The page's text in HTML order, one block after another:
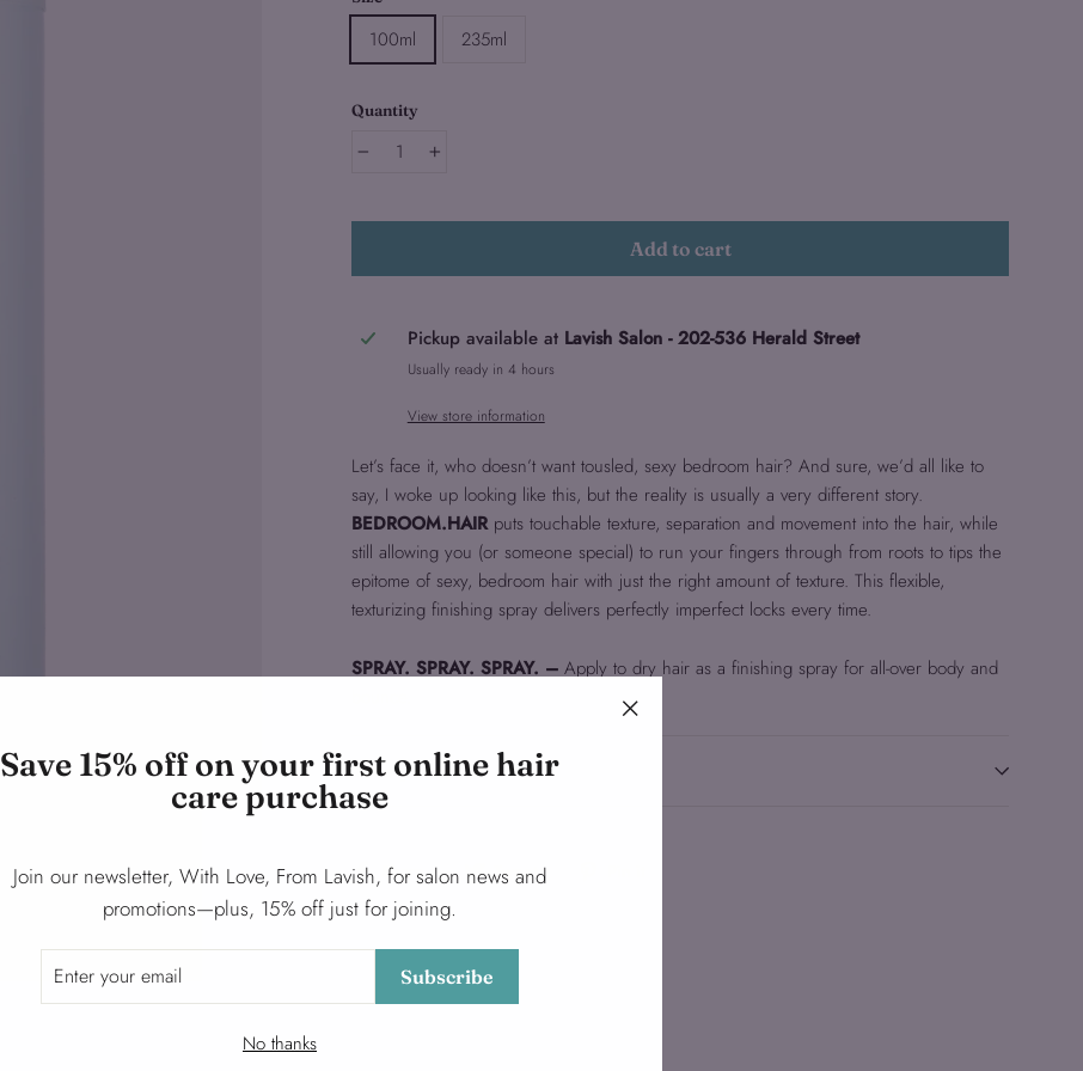
100ml 235ml
Quantity
Add to cart
Pickup available at Lavish Salon - 202-536 Herald Street
Usually ready in 4 hours
View store information
Let’s face it, who doesn’t want tousled, sexy bedroom hair? And sure, we’d all like to
say, I woke up looking like this, but the reality is usually a very different story.
BEDROOM.HAIRputs touchable texture, separation and movement into the hair, while
still allowing you (or someone special) to run your fingers through from roots to tips the
epitome of sexy, bedroom hair with just the right amount of texture. This flexible,
texturizing finishing spray delivers perfectly imperfect locks every time.
SPRAY. SPRAY. SPRAY. – Apply to dry hair as a finishing spray for all-over body and
Ask a question
Share
Share
Facebook
Tweet
Save 15% off on your first online hair
care purchase
Join our newsletter, With Love, From Lavish, for salon news and
promotions—plus, 15% off just for joining.
Subscribe
No thanks